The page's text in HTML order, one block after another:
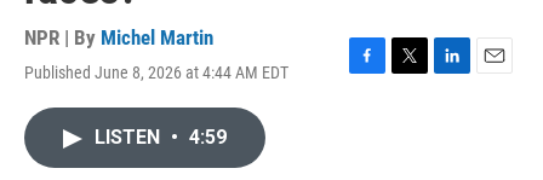
NPR | By Michel Martin
Published June 8, 2026 at 4:44 AM EDT
F
T
L
E
LISTEN • 4:59